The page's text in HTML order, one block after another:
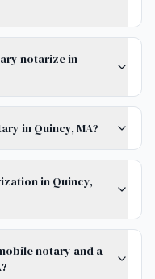
notarize in
in Quincy, MA?
in Quincy,
notary and a